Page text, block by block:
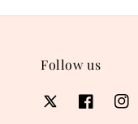
Follow us